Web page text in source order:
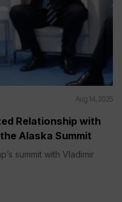
Aug 14, 2025
Relationship with
Alaska Summit
summit with Vladimir